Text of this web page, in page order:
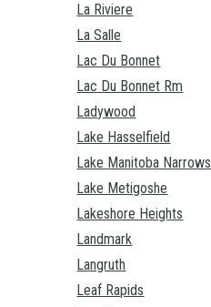
La Riviere
La Salle
Lac Du Bonnet
Lac Du Bonnet Rm
Ladywood
Lake Hasselfield
Lake Manitoba Narrows
Lake Metigoshe
Lakeshore Heights
Landmark
Langruth
Leaf Rapids